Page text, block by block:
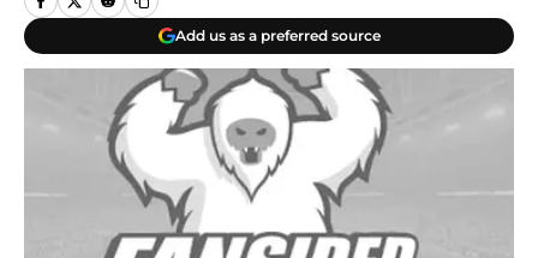
Add us as a preferred source